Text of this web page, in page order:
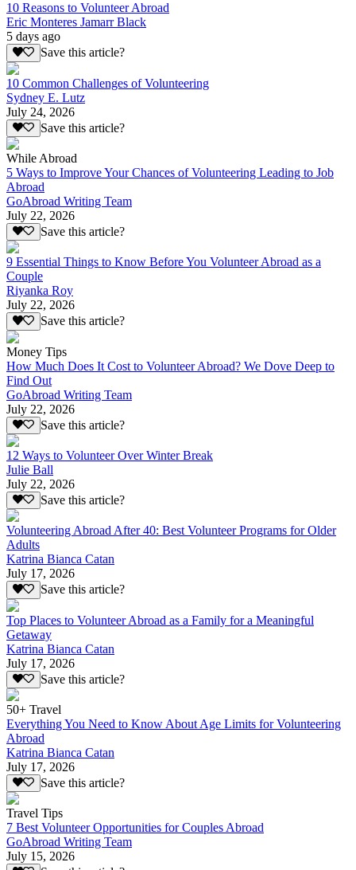
10 Reasons to Volunteer Abroad
Eric Monteres Jamarr Black
5 days ago
Save this article?
10 Common Challenges of Volunteering
Sydney E. Lutz
July 24, 2026
Save this article?
While Abroad
5 Ways to Improve Your Chances of Volunteering Leading to Job
Abroad
GoAbroad Writing Team
July 22, 2026
Save this article?
9 Essential Things to Know Before You Volunteer Abroad as a
Couple
Riyanka Roy
July 22, 2026
Save this article?
Money Tips
How Much Does It Cost to Volunteer Abroad? We Dove Deep to
Find Out
GoAbroad Writing Team
July 22, 2026
Save this article?
12 Ways to Volunteer Over Winter Break
Julie Ball
July 22, 2026
Save this article?
Volunteering Abroad After 40: Best Volunteer Programs for Older
Adults
Katrina Bianca Catan
July 17, 2026
Save this article?
Top Places to Volunteer Abroad as a Family for a Meaningful
Getaway
Katrina Bianca Catan
July 17, 2026
Save this article?
50+ Travel
Everything You Need to Know About Age Limits for Volunteering
Abroad
Katrina Bianca Catan
July 17, 2026
Save this article?
Travel Tips
7 Best Volunteer Opportunities for Couples Abroad
GoAbroad Writing Team
July 15, 2026